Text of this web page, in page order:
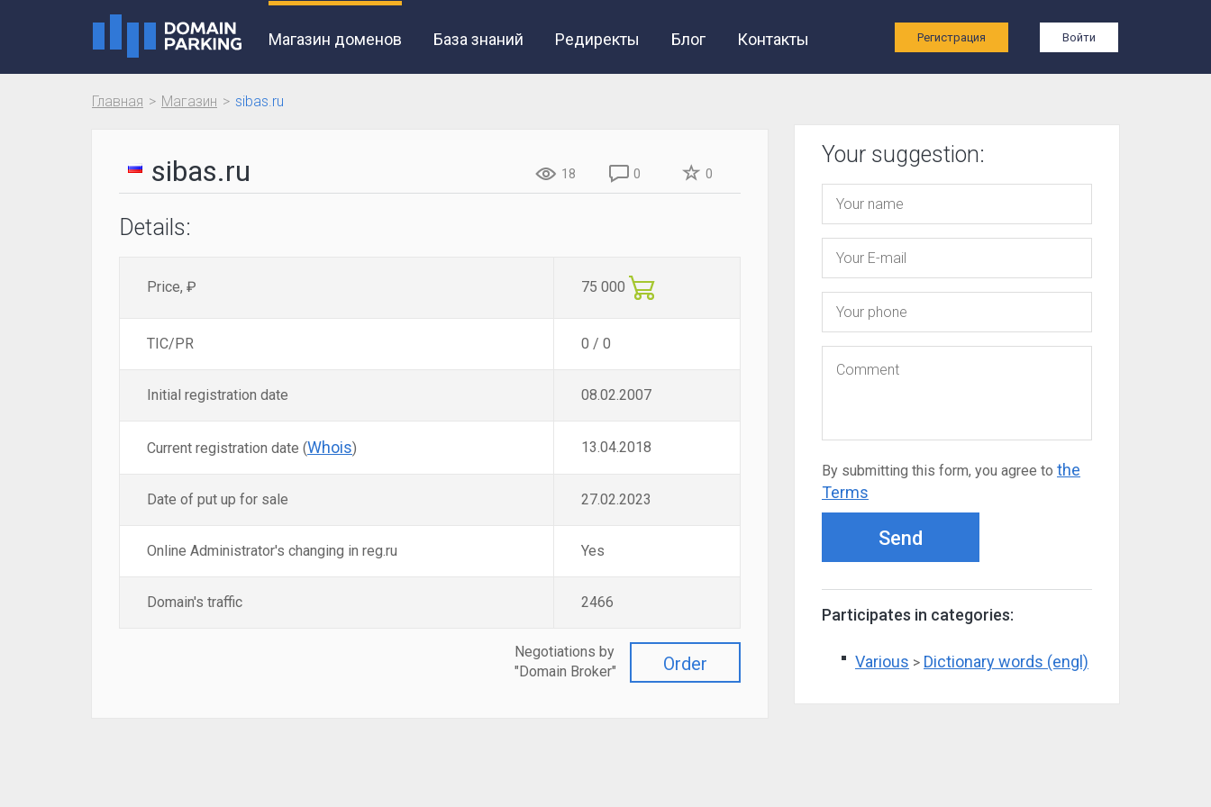
Магазин доменов База знаний Редиректы Блог Контакты Регистрация Войти
Главная Магазин sibas.ru
sibas.ru 18 0 0
Details:
Price, ₽ 75 000
TIC/PR 0 / 0
Initial registration date 08.02.2007
Current registration date (Whois) 13.04.2018
Date of put up for sale 27.02.2023
Online Administrator's changing in reg.ru Yes
Domain's traffic 2466
Order
Negotiations by
"Domain Broker"
Your suggestion:
By submitting this form, you agree to the
Terms
Send
Participates in categories:
Various > Dictionary words (engl)